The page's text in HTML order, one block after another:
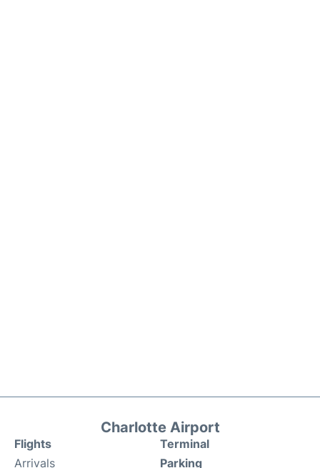
Charlotte Airport
Flights
Arrivals
Terminal
Parking